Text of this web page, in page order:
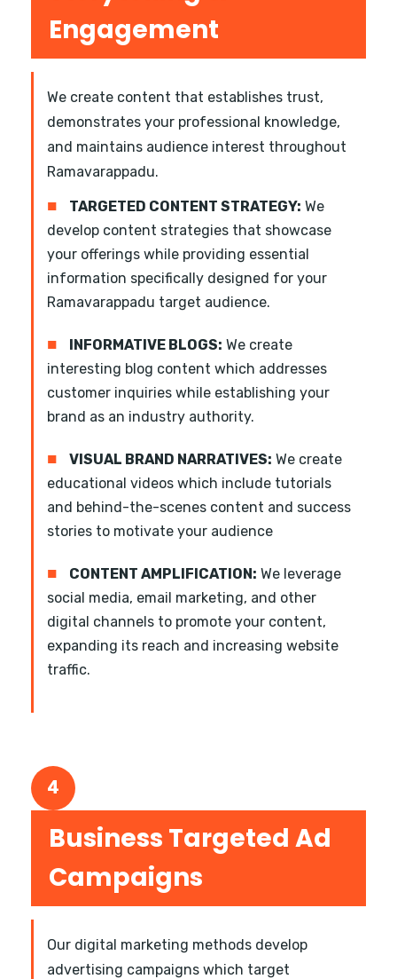
Engagement
We create content that establishes trust,
demonstrates your professional knowledge,
and maintains audience interest throughout
Ramavarappadu.
■ TARGETED CONTENT STRATEGY: We
develop content strategies that showcase
your offerings while providing essential
information specifically designed for your
Ramavarappadu target audience.
■ INFORMATIVE BLOGS: We create
interesting blog content which addresses
customer inquiries while establishing your
brand as an industry authority.
■ VISUAL BRAND NARRATIVES: We create
educational videos which include tutorials
and behind-the-scenes content and success
stories to motivate your audience
■ CONTENT AMPLIFICATION: We leverage
social media, email marketing, and other
digital channels to promote your content,
expanding its reach and increasing website
traffic.
4
Business Targeted Ad
Campaigns
Our digital marketing methods develop
advertising campaigns which target